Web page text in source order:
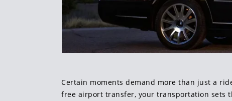
Certain moments demand more than just a
free airport transfer, your transportation sets